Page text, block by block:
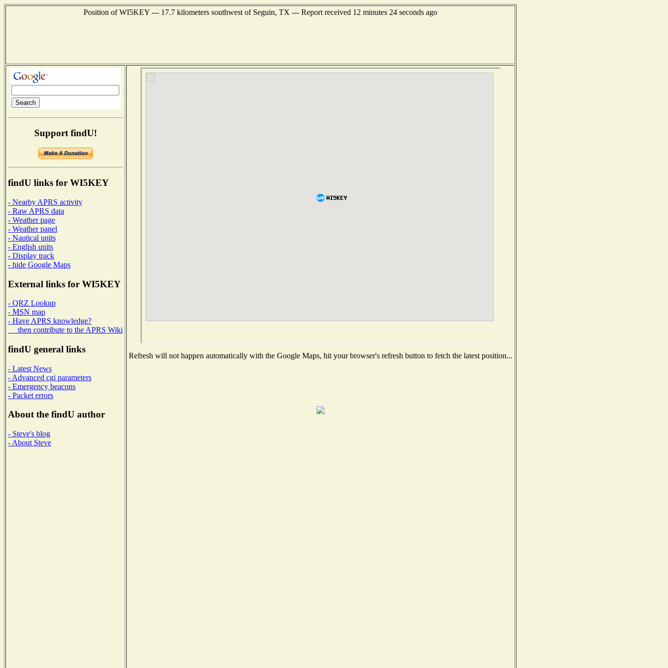
Position of WI5KEY --- 17.7 kilometers southwest of Seguin, TX --- Report received 12 minutes 24 seconds ago
Support findU!
findU links for WI5KEY
- Nearby APRS activity
- Raw APRS data
- Weather page
- Weather panel
- Nautical units
- English units
- Display track
- hide Google Maps
External links for WI5KEY
- QRZ Lookup
- MSN map
- Have APRS knowledge?
then contribute to the APRS Wiki
findU general links
- Latest News
- Advanced cgi parameters
- Emergency beacons
- Packet errors
About the findU author
- Steve's blog
- About Steve
Refresh will not happen automatically with the Google Maps, hit your browser's refresh button to fetch the latest position...